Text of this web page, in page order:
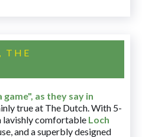
THE
as they say in
true at The Dutch. With 5-
lavishly comfortable Loch
and a superbly designed